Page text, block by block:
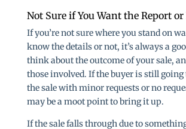
Not Sure if You Want the Report or
If you’re not sure where you stand on
know the details or not, it’s always a
think about the outcome of your sale,
those involved. If the buyer is still
the sale with minor requests or no
may be a moot point to bring it up.
If the sale falls through due to